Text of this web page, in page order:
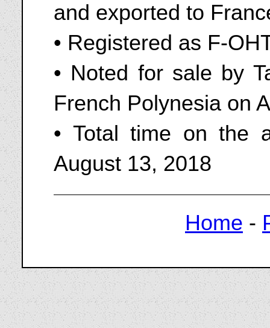
and exported to
• Registered as F-
• Noted for sale by
French Polynesia on
• Total time on the
August 13, 2018
Home -